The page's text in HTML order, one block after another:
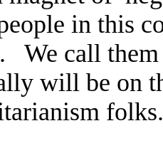
in this
We call
will be on